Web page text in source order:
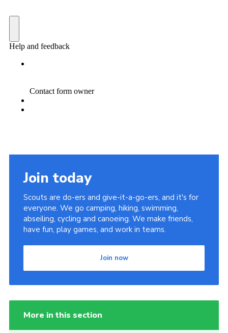
Join today
Scouts are do-ers and give-it-a-go-ers, and it's for
everyone. We go camping, hiking, swimming,
abseiling, cycling and canoeing. We make friends,
have fun, play games, and work in teams.
Join now
More in this section